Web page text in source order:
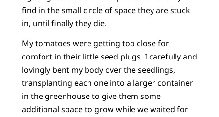
find in the small circle of space they are stuck
in, until finally they die.
My tomatoes were getting too close for
comfort in their little seed plugs. I carefully and
lovingly bent my body over the seedlings,
transplanting each one into a larger container
in the greenhouse to give them some
additional space to grow while we waited for